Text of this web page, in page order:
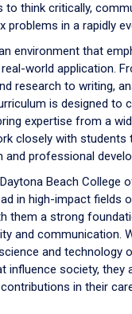
to think critically,
problems in a rapidly
environment that
world application.
research to writing,
is designed to
expertise from a
closely with
and professional
Beach College
in high-impact fields
them a strong
and communication.
and technology
influence society, they
in their